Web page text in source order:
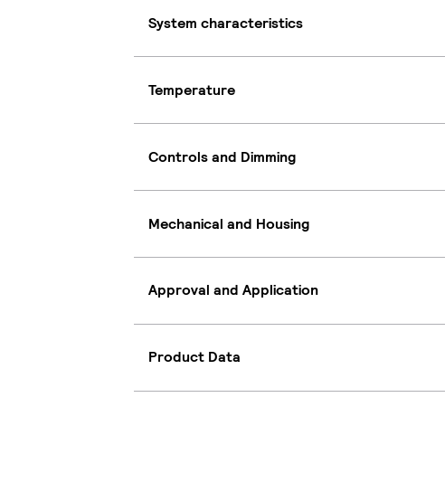
System characteristics
Temperature
Controls and Dimming
Mechanical and Housing
Approval and Application
Product Data